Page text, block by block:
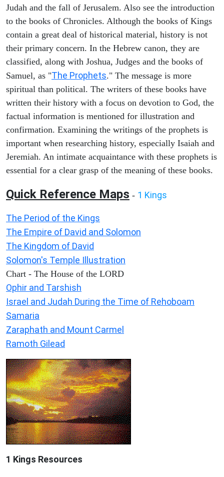
Judah and the fall of Jerusalem. Also see the introduction
to the books of Chronicles. Although the books of Kings
contain a great deal of historical material, history is not
their primary concern. In the Hebrew canon, they are
classified, along with Joshua, Judges and the books of
Samuel, as "The Prophets." The message is more
spiritual than political. The writers of these books have
written their history with a focus on devotion to God, the
factual information is mentioned for illustration and
confirmation. Examining the writings of the prophets is
important when researching history, especially Isaiah and
Jeremiah. An intimate acquaintance with these prophets is
essential for a clear grasp of the meaning of these books.
Quick Reference Maps - 1 Kings
The Period of the Kings
The Empire of David and Solomon
The Kingdom of David
Solomon's Temple Illustration
Chart - The House of the LORD
Ophir and Tarshish
Israel and Judah During the Time of Rehoboam
Samaria
Zaraphath and Mount Carmel
Ramoth Gilead
1 Kings Resources